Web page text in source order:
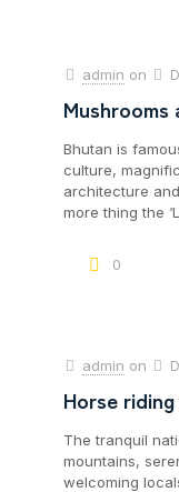
admin on
Bhutan is
culture,
architecture
more thing the
0
admin on
Horse
The tranquil
mountains,
welcoming